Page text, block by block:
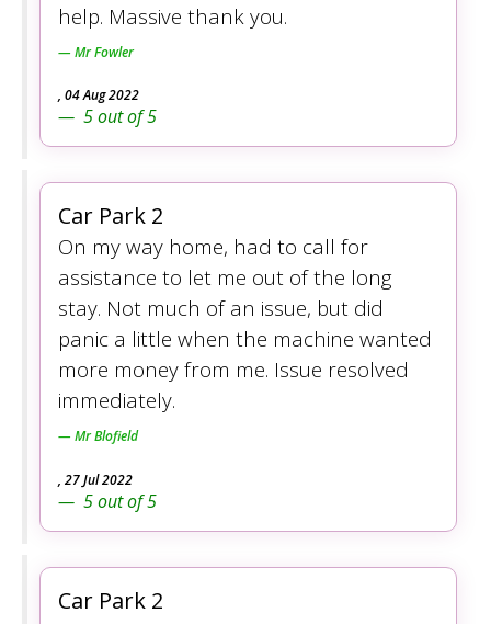
help. Massive thank you.
Mr Fowler
, 04 Aug 2022
5out of5
Car Park 2
On my way home, had to call for
assistance to let me out of the long
stay. Not much of an issue, but did
panic a little when the machine wanted
more money from me. Issue resolved
immediately.
Mr Blofield
, 27 Jul 2022
5out of5
Car Park 2